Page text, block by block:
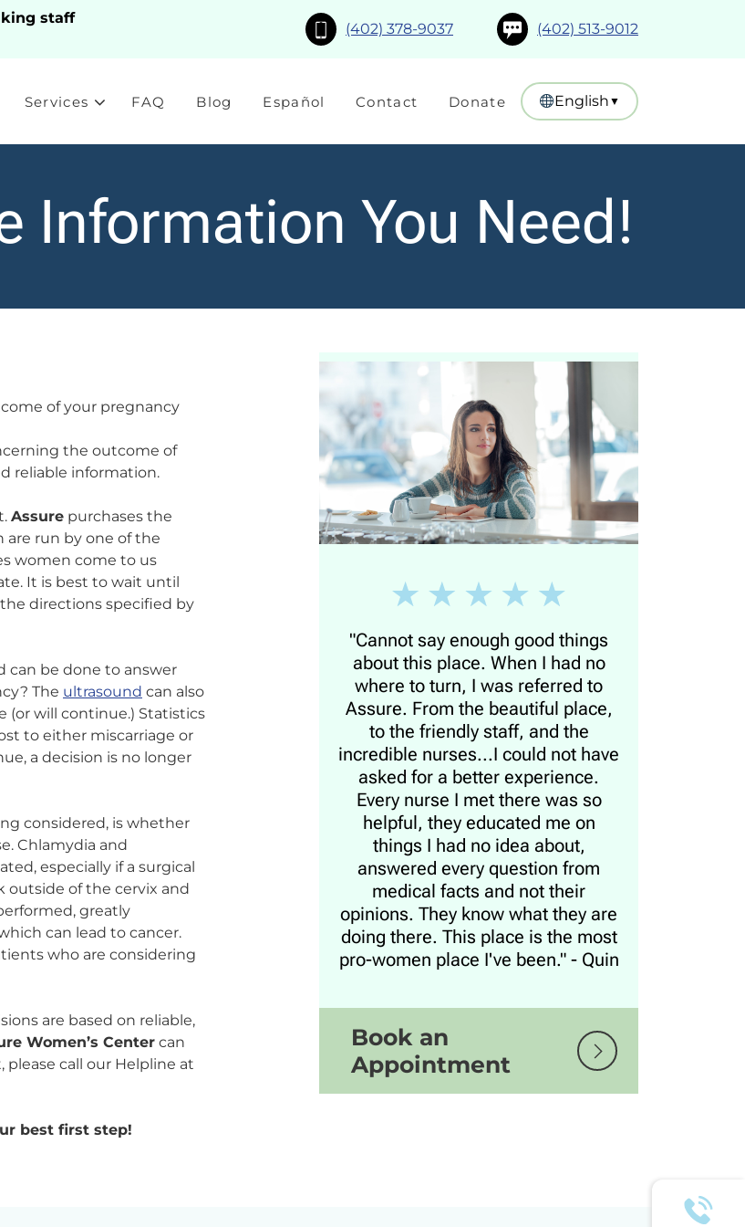
staff
(402) 378-9037 (402) 513-9012
Services FAQ Blog Español Contact Donate English ▼
Information You Need!
the outcome of
reliable information.
Assure purchases the
run by one of the
women come to us
It is best to wait until
directions specified by
can be done to answer
The ultrasound can also
(or will continue.) Statistics
to either miscarriage or
a decision is no longer
considered, is whether
Chlamydia and
especially if a surgical
outside of the cervix and
greatly
can lead to cancer.
who are considering
are based on reliable,
Women’s Center can
call our Helpline at
best first step!
"Cannot say enough good things
about this place. When I had no
where to turn, I was referred to
Assure. From the beautiful place,
to the friendly staff, and the
incredible nurses...I could not have
asked for a better experience.
Every nurse I met there was so
helpful, they educated me on
things I had no idea about,
answered every question from
medical facts and not their
opinions. They know what they are
doing there. This place is the most
pro-women place I've been." - Quin
Book an
Appointment